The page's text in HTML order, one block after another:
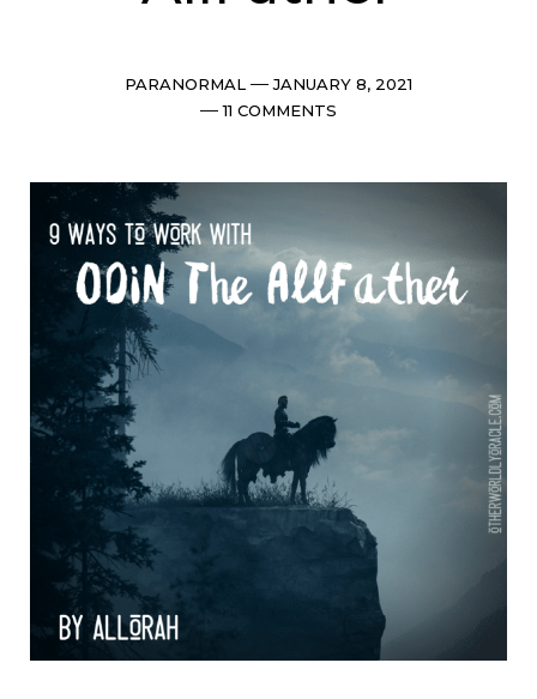
Categories
PARANORMAL Post
date
JANUARY 8, 2021
Comments
11 COMMENTS